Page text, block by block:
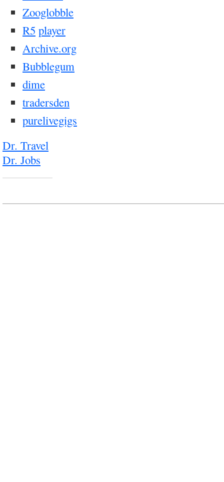
Zooglobble
R5 player
Archive.org
Bubblegum
dime
tradersden
purelivegigs
Dr. Travel
Dr. Jobs